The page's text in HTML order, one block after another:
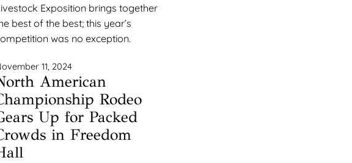
Exposition brings together
best of the best; this year’s
was no exception.
11, 2024
American
Rodeo
Up for Packed
in Freedom